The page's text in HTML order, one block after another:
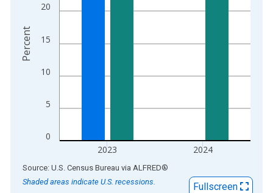
0
5
10
15
20
2023 2024
Percent
End of interactive chart.
Source: U.S. Census Bureau via ALFRED®
Shaded areas indicate U.S. recessions.
Fullscreen